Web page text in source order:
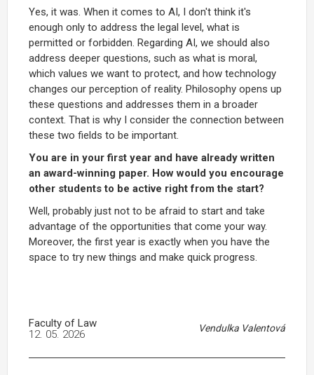
Yes, it was. When it comes to AI, I don't think it's
enough only to address the legal level, what is
permitted or forbidden. Regarding AI, we should also
address deeper questions, such as what is moral,
which values we want to protect, and how technology
changes our perception of reality. Philosophy opens up
these questions and addresses them in a broader
context. That is why I consider the connection between
these two fields to be important.
You are in your first year and have already written
an award-winning paper. How would you encourage
other students to be active right from the start?
Well, probably just not to be afraid to start and take
advantage of the opportunities that come your way.
Moreover, the first year is exactly when you have the
space to try new things and make quick progress.
Faculty of Law Vendulka Valentová
12. 05. 2026